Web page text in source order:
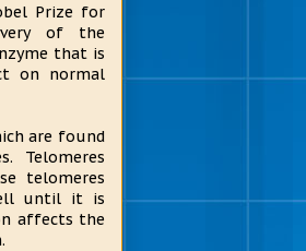
Prize for
of the
that is
on normal
are found
Telomeres
telomeres
until it is
affects the